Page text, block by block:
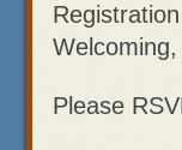
Please